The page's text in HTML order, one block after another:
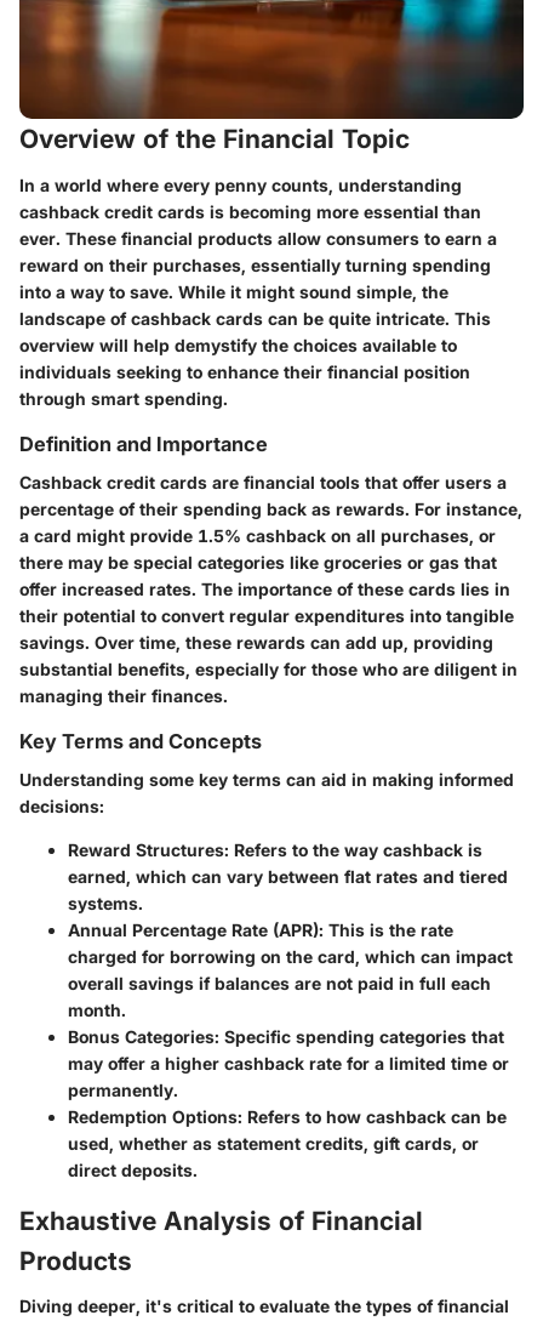
Overview of the Financial Topic
In a world where every penny counts, understanding
cashback credit cards is becoming more essential than
ever. These financial products allow consumers to earn a
reward on their purchases, essentially turning spending
into a way to save. While it might sound simple, the
landscape of cashback cards can be quite intricate. This
overview will help demystify the choices available to
individuals seeking to enhance their financial position
through smart spending.
Definition and Importance
Cashback credit cards are financial tools that offer users a
percentage of their spending back as rewards. For instance,
a card might provide 1.5% cashback on all purchases, or
there may be special categories like groceries or gas that
offer increased rates. The importance of these cards lies in
their potential to convert regular expenditures into tangible
savings. Over time, these rewards can add up, providing
substantial benefits, especially for those who are diligent in
managing their finances.
Key Terms and Concepts
Understanding some key terms can aid in making informed
decisions:
Reward Structures: Refers to the way cashback is
earned, which can vary between flat rates and tiered
systems.
Annual Percentage Rate (APR): This is the rate
charged for borrowing on the card, which can impact
overall savings if balances are not paid in full each
month.
Bonus Categories: Specific spending categories that
may offer a higher cashback rate for a limited time or
permanently.
Redemption Options: Refers to how cashback can be
used, whether as statement credits, gift cards, or
direct deposits.
Exhaustive Analysis of Financial
Products
Diving deeper, it's critical to evaluate the types of financial